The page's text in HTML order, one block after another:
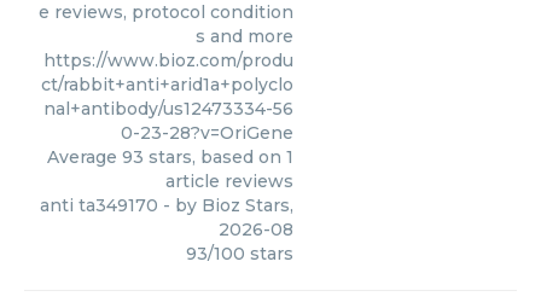
e reviews, protocol condition
s and more
https://www.bioz.com/produ
ct/rabbit+anti+arid1a+polyclo
nal+antibody/us12473334-56
0-23-28?v=OriGene
Average 93 stars, based on 1
article reviews
anti ta349170 - by Bioz Stars,
2026-08
93/100 stars